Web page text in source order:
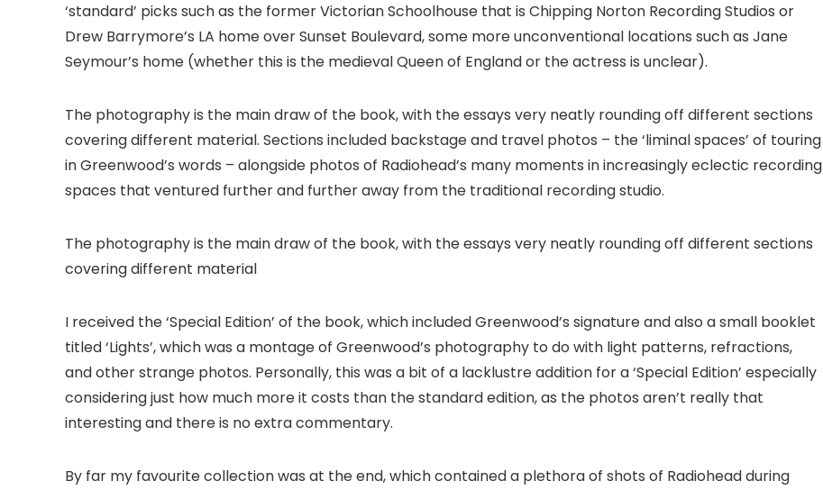
‘standard’ picks such as the former Victorian Schoolhouse that is Chipping Norton Recording Studios or
Drew Barrymore’s LA home over Sunset Boulevard, some more unconventional locations such as Jane
Seymour’s home (whether this is the medieval Queen of England or the actress is unclear).
The photography is the main draw of the book, with the essays very neatly rounding off different sections
covering different material. Sections included backstage and travel photos – the ‘liminal spaces’ of touring
in Greenwood’s words – alongside photos of Radiohead’s many moments in increasingly eclectic recording
spaces that ventured further and further away from the traditional recording studio.
The photography is the main draw of the book, with the essays very neatly rounding off different sections
covering different material
I received the ‘Special Edition’ of the book, which included Greenwood’s signature and also a small booklet
titled ‘Lights’, which was a montage of Greenwood’s photography to do with light patterns, refractions,
and other strange photos. Personally, this was a bit of a lacklustre addition for a ‘Special Edition’ especially
considering just how much more it costs than the standard edition, as the photos aren’t really that
interesting and there is no extra commentary.
By far my favourite collection was at the end, which contained a plethora of shots of Radiohead during